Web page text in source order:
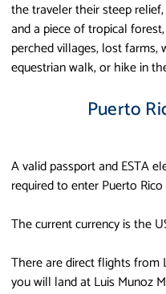
the traveler their steep
and a piece of tropical
perched villages, lost farms,
equestrian walk, or hike in
Puerto
A valid passport and ESTA
required to enter Puerto
The current currency is the
There are direct flights from
you will land at Luis Munoz